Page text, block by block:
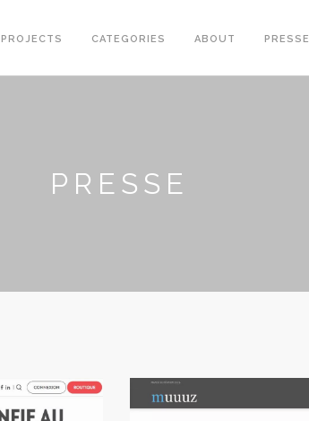
PROJECTS CATEGORIES ABOUT PRESSE
PRESSE